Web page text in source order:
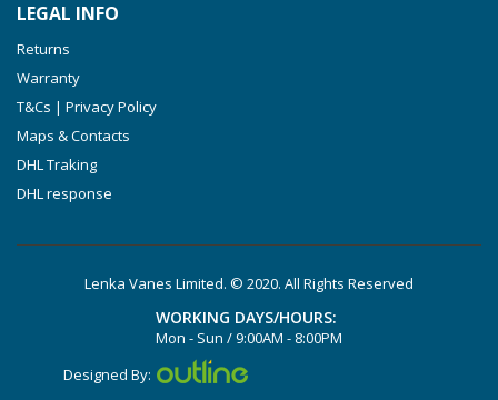
VTLF 2.500/6
DTLF 2.200
DTLF 2.250
DTLF 2.360
DVTLF 2.250
DVXLF 2.250
VTLF 2.360
LEGAL INFO
Returns
Warranty
T&Cs | Privacy Policy
Maps & Contacts
DHL Traking
DHL response
Lenka Vanes Limited. © 2020. All Rights Reserved
WORKING DAYS/HOURS:
Mon - Sun / 9:00AM - 8:00PM
Designed By: